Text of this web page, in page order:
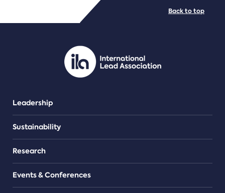
PDF/document
Leadership
Sustainability
Research
Events & Conferences
Back to top